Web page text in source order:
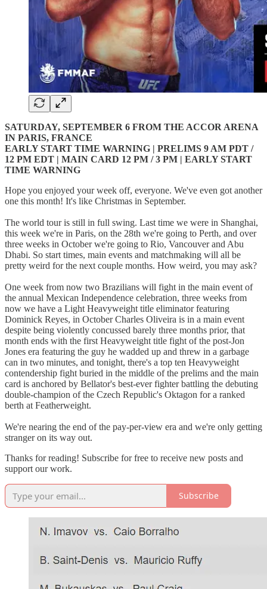
SATURDAY, SEPTEMBER 6 FROM THE ACCOR ARENA
IN PARIS, FRANCE
EARLY START TIME WARNING | PRELIMS 9 AM PDT /
12 PM EDT | MAIN CARD 12 PM / 3 PM | EARLY START
TIME WARNING
Hope you enjoyed your week off, everyone. We've even got another
one this month! It's like Christmas in September.
The world tour is still in full swing. Last time we were in Shanghai,
this week we're in Paris, on the 28th we're going to Perth, and over
three weeks in October we're going to Rio, Vancouver and Abu
Dhabi. So start times, main events and matchmaking will all be
pretty weird for the next couple months. How weird, you may ask?
One week from now two Brazilians will fight in the main event of
the annual Mexican Independence celebration, three weeks from
now we have a Light Heavyweight title eliminator featuring
Dominick Reyes, in October Charles Oliveira is in a main event
despite being violently concussed barely three months prior, that
month ends with the first Heavyweight title fight of the post-Jon
Jones era featuring the guy he wadded up and threw in a garbage
can in two minutes, and tonight, there's a top ten Heavyweight
contendership fight buried in the middle of the prelims and the main
card is anchored by Bellator's best-ever fighter battling the debuting
double-champion of the Czech Republic's Oktagon for a ranked
berth at Featherweight.
We're nearing the end of the pay-per-view era and we're only getting
stranger on its way out.
Thanks for reading! Subscribe for free to receive new posts and
support our work.
Subscribe